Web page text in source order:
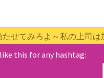
せてみろよ～私の上司
this for any hashtag: